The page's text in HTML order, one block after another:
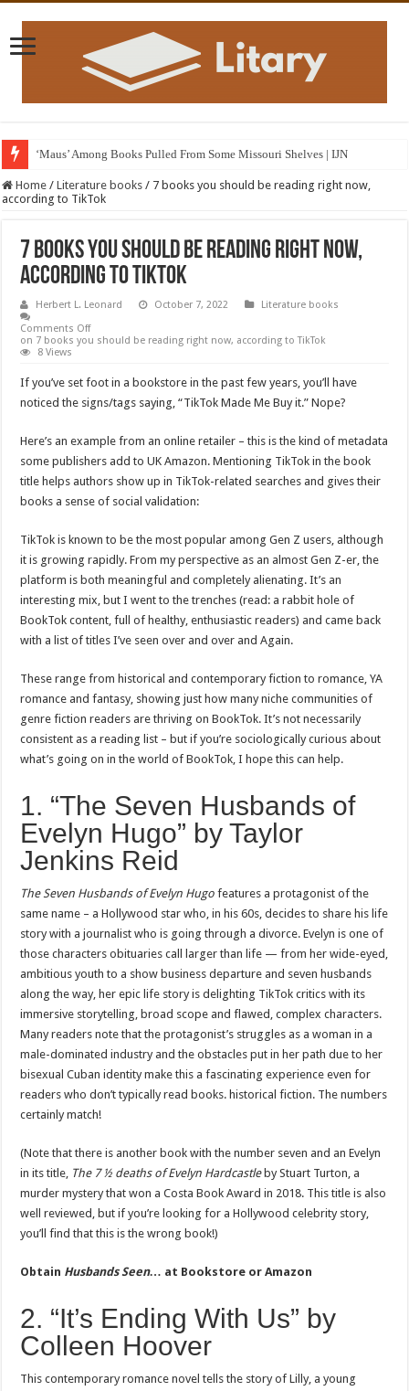
‘Maus’ Among Books Pulled From Some Missouri Shelves | IJN
Home / Literature books / 7 books you should be reading right now,
according to TikTok
7 books you should be reading right now,
according to TikTok
Herbert L. Leonard October 7, 2022
Literature books
Comments Off
on 7 books you should be reading right now, according to TikTok
8 Views
If you’ve set foot in a bookstore in the past few years, you’ll have
noticed the signs/tags saying, “TikTok Made Me Buy it.” Nope?
Here’s an example from an online retailer – this is the kind of metadata
some publishers add to UK Amazon. Mentioning TikTok in the book
title helps authors show up in TikTok-related searches and gives their
books a sense of social validation:
TikTok is known to be the most popular among Gen Z users, although
it is growing rapidly. From my perspective as an almost Gen Z-er, the
platform is both meaningful and completely alienating. It’s an
interesting mix, but I went to the trenches (read: a rabbit hole of
BookTok content, full of healthy, enthusiastic readers) and came back
with a list of titles I’ve seen over and over and Again.
These range from historical and contemporary fiction to romance, YA
romance and fantasy, showing just how many niche communities of
genre fiction readers are thriving on BookTok. It’s not necessarily
consistent as a reading list – but if you’re sociologically curious about
what’s going on in the world of BookTok, I hope this can help.
1. “The Seven Husbands of
Evelyn Hugo” by Taylor
Jenkins Reid
The Seven Husbands of Evelyn Hugo features a protagonist of the
same name – a Hollywood star who, in his 60s, decides to share his life
story with a journalist who is going through a divorce. Evelyn is one of
those characters obituaries call larger than life — from her wide-eyed,
ambitious youth to a show business departure and seven husbands
along the way, her epic life story is delighting TikTok critics with its
immersive storytelling, broad scope and flawed, complex characters.
Many readers note that the protagonist’s struggles as a woman in a
male-dominated industry and the obstacles put in her path due to her
bisexual Cuban identity make this a fascinating experience even for
readers who don’t typically read books. historical fiction. The numbers
certainly match!
(Note that there is another book with the number seven and an Evelyn
in its title, The 7 ½ deaths of Evelyn Hardcastleby Stuart Turton, a
murder mystery that won a Costa Book Award in 2018. This title is also
well reviewed, but if you’re looking for a Hollywood celebrity story,
you’ll find that this is the wrong book!)
Obtain Husbands Seen… at Bookstore or Amazon
2. “It’s Ending With Us” by
Colleen Hoover
This contemporary romance novel tells the story of Lilly, a young